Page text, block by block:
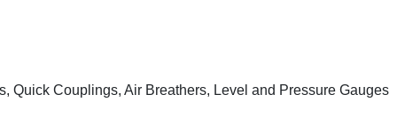
Quick Couplings, Air Breathers, Level and Pressure Gauges